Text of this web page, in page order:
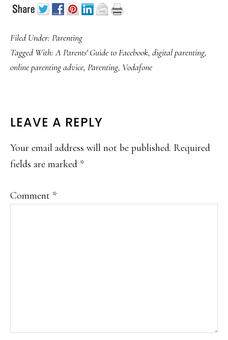
Filed Under: Parenting
Tagged With:A Parents' Guide to Facebook, digital parenting,
online parenting advice, Parenting, Vodafone
READER
INTERACTIONS
LEAVE A REPLY
Your email address will not be published. Required
fields are marked *
Comment *